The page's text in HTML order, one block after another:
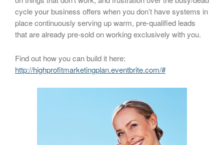
cycle your business offers when you don’t have systems in
place continuously serving up warm, pre-qualified leads
that are already pre-sold on working exclusively with you.
Find out how you can build it here:
http://highprofitmarketingplan.eventbrite.com/#